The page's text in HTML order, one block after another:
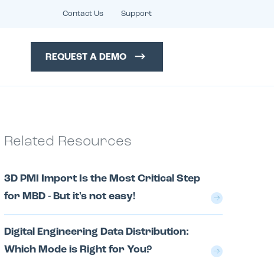
Contact Us Support
REQUEST A DEMO
Related Resources
3D PMI Import Is the Most Critical Step
for MBD - But it's not easy!
Digital Engineering Data Distribution:
Which Mode is Right for You?